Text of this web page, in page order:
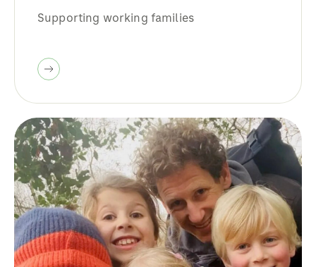
Supporting working families